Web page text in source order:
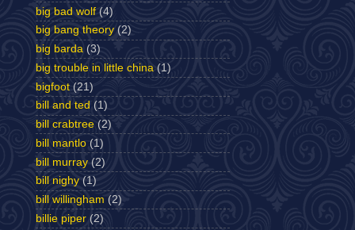
big bad wolf (4)
big bang theory (2)
big barda (3)
big trouble in little china (1)
bigfoot (21)
bill and ted (1)
bill crabtree (2)
bill mantlo (1)
bill murray (2)
bill nighy (1)
bill willingham (2)
billie piper (2)